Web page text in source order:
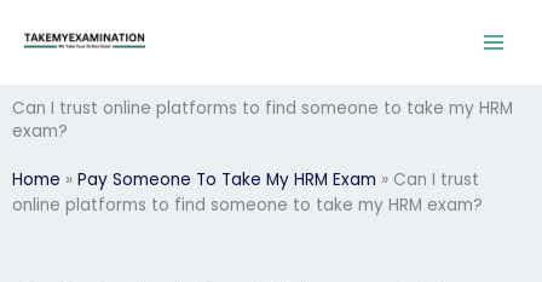
Can I trust online platforms to find someone to take my HRM
exam?
Home » Pay Someone To Take My HRM Exam » Can I trust
online platforms to find someone to take my HRM exam?